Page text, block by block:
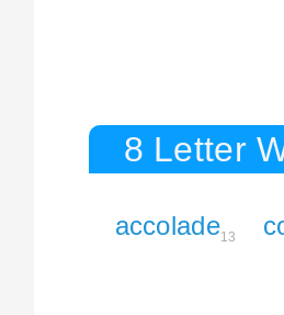
8 Letter
accolade13